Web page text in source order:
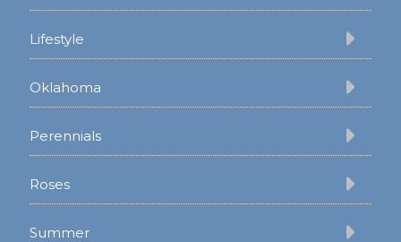
Lifestyle
Oklahoma
Perennials
Roses
Summer